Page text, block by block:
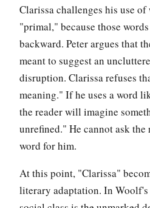
Clarissa challenges his use
"primal," because those
backward. Peter argues that
meant to suggest an
disruption. Clarissa refuses
meaning." If he uses a word
the reader will imagine
unrefined." He cannot ask
word for him.
At this point, "Clarissa"
literary adaptation. In